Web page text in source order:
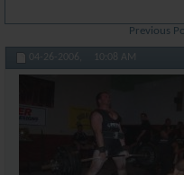
Previous
04-26-2006, 10:08 AM